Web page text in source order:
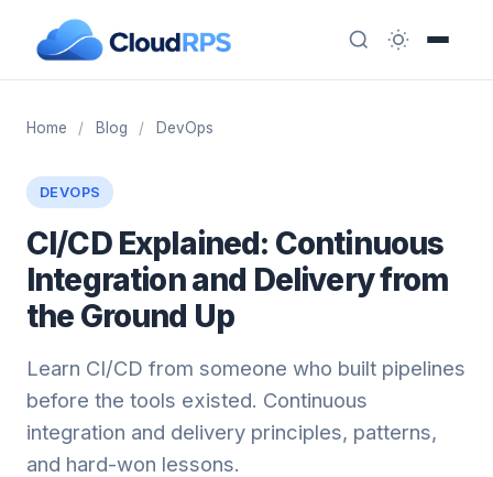
Home / Blog / DevOps
DEVOPS
CI/CD Explained: Continuous
Integration and Delivery from
the Ground Up
Learn CI/CD from someone who built pipelines
before the tools existed. Continuous
integration and delivery principles, patterns,
and hard-won lessons.